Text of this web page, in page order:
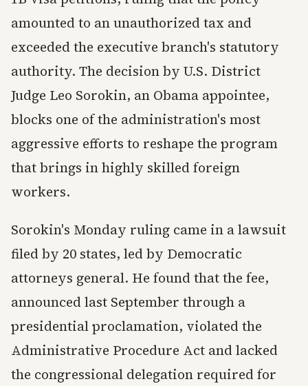
amounted to an unauthorized tax and
exceeded the executive branch's statutory
authority. The decision by U.S. District
Judge Leo Sorokin, an Obama appointee,
blocks one of the administration's most
aggressive efforts to reshape the program
that brings in highly skilled foreign
workers.
Sorokin's Monday ruling came in a lawsuit
filed by 20 states, led by Democratic
attorneys general. He found that the fee,
announced last September through a
presidential proclamation, violated the
Administrative Procedure Act and lacked
the congressional delegation required for